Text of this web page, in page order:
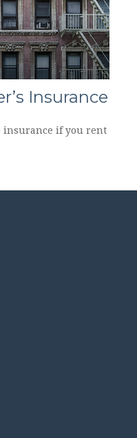
Insurance
insurance if you rent